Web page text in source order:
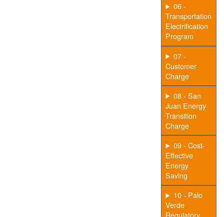
06 -
Transportation
Electrification
Program
07 -
Customer
Charge
08 - San
Juan Energy
Transition
Charge
09 - Cost-
Effective
Energy
Saving
10 - Palo
Verde
Regulatory